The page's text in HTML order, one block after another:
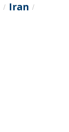
/ Iran /